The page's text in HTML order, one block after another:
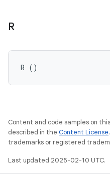
R
R ()
Content and code samples on
described in the Content License
trademarks or registered
Last updated 2025-02-10 UTC.